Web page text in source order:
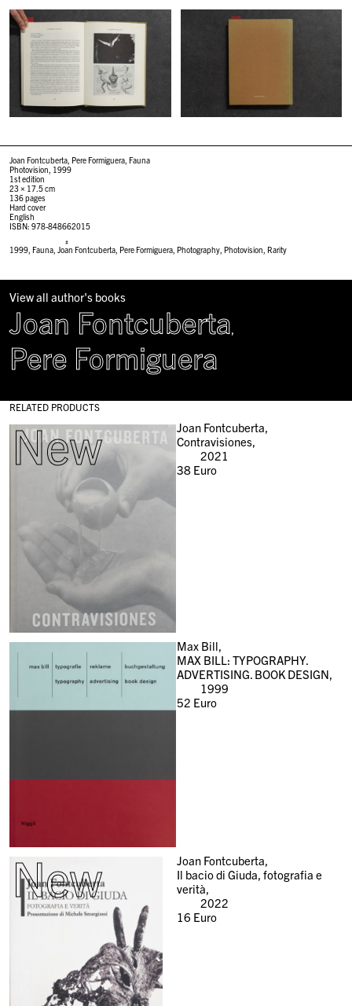
Joan Fontcuberta, Pere Formiguera, Fauna
Photovision, 1999
1st edition
23 × 17.5 cm
136 pages
Hard cover
English
ISBN: 978-848662015
#
1999, Fauna,Joan Fontcuberta, Pere Formiguera, Photography, Photovision, Rarity
View all author's books
Joan Fontcuberta,
Pere Formiguera
RELATED PRODUCTS
New
Joan Fontcuberta,
Contravisiones,
2021
38Euro
Max Bill,
MAX BILL: TYPOGRAPHY.
ADVERTISING. BOOK DESIGN,
1999
52 Euro
New
Joan Fontcuberta,
Il bacio di Giuda, fotografia e
verità,
2022
16 Euro